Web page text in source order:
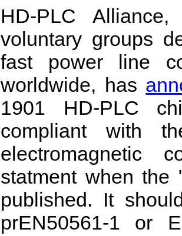
HD-PLC
voluntary groups
fast power line
worldwide, has
1901 HD-PLC
compliant with
electromagnetic
statment when the
published. It
prEN50561-1 or